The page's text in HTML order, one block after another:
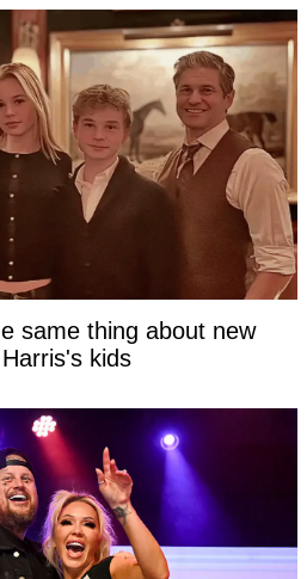
same thing about new
kids